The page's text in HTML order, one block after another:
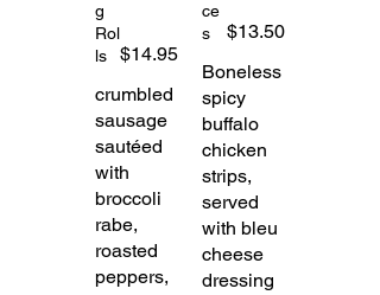
g
Rol
ls
crumbled
sausage
sautéed
with
broccoli
rabe,
roasted
peppers,
$14.95
ce
s
Boneless
spicy
buffalo
chicken
strips,
served
with bleu
cheese
dressing
$13.50